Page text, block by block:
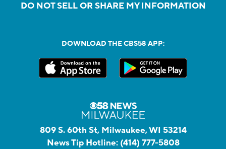
DO NOT SELL OR SHARE MY INFORMATION
DOWNLOAD THE CBS58 APP:
809 S. 60th St, Milwaukee, WI 53214
News Tip Hotline: (414) 777-5808